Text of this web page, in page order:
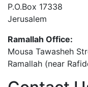
P.O.Box 17338
Jerusalem
Ramallah Office:
Mousa Tawasheh
Ramallah (near